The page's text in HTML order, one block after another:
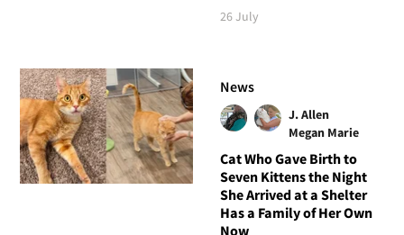
26 July
News
J. Allen
Megan Marie
Cat Who Gave Birth to
Seven Kittens the Night
She Arrived at a Shelter
Has a Family of Her Own
Now